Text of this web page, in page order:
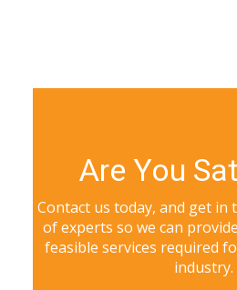
Are You
Contact us today, and get in
of experts so we can
feasible services required
industry.